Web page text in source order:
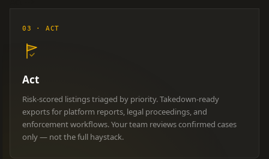
03 · ACT
Act
Risk-scored listings triaged by priority. Takedown-ready
exports for platform reports, legal proceedings, and
enforcement workflows. Your team reviews confirmed cases
only — not the full haystack.